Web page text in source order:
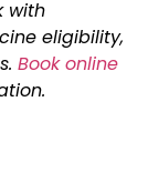
with
eligibility,
Book online